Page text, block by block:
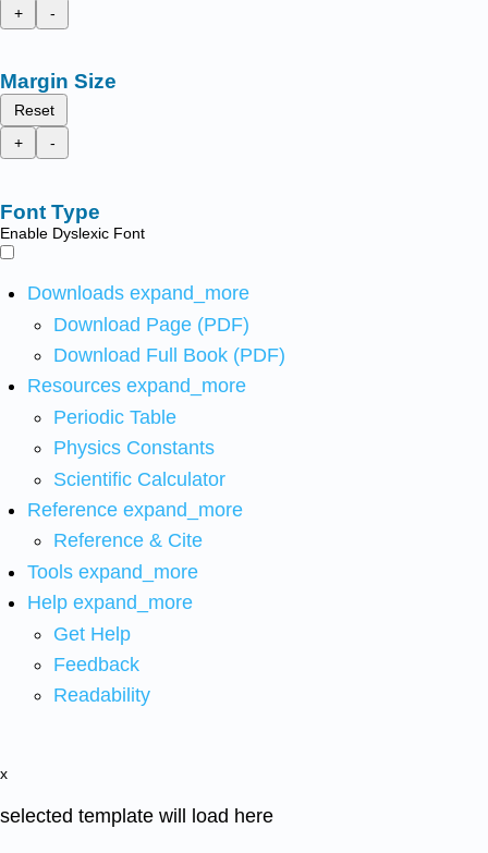
+
-
Margin Size
Reset
+
-
Font Type
Enable Dyslexic Font
Downloads expand_more
Download Page (PDF)
Download Full Book (PDF)
Resources expand_more
Periodic Table
Physics Constants
Scientific Calculator
Reference expand_more
Reference & Cite
Tools expand_more
Help expand_more
Get Help
Feedback
Readability
x
selected template will load here